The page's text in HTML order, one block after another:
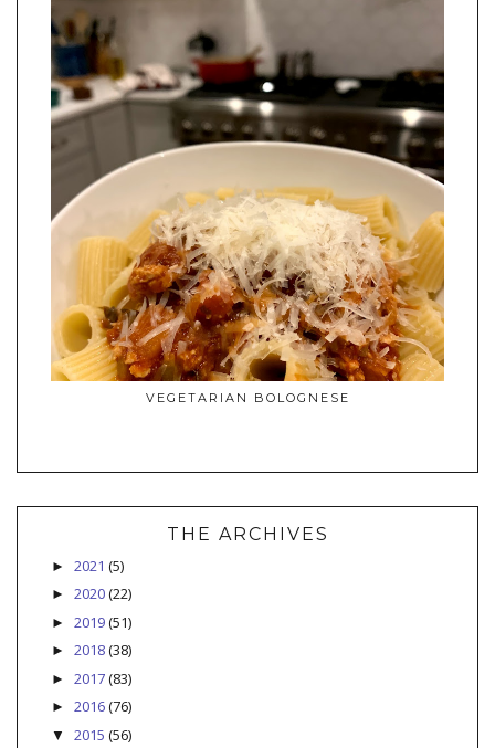
VEGETARIAN BOLOGNESE
THE ARCHIVES
► 2021 (5)
► 2020(22)
► 2019(51)
► 2018(38)
► 2017(83)
► 2016(76)
▼ 2015 (56)